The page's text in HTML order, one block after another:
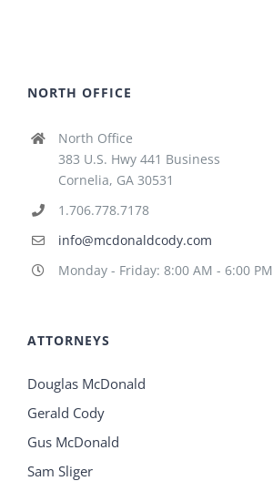
NORTH OFFICE
North Office
383 U.S. Hwy 441 Business
Cornelia, GA 30531
1.706.778.7178
info@mcdonaldcody.com
Monday - Friday: 8:00 AM - 6:00 PM
ATTORNEYS
Douglas McDonald
Gerald Cody
Gus McDonald
Sam Sliger